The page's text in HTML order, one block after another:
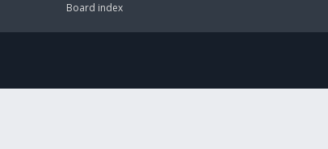
Board index